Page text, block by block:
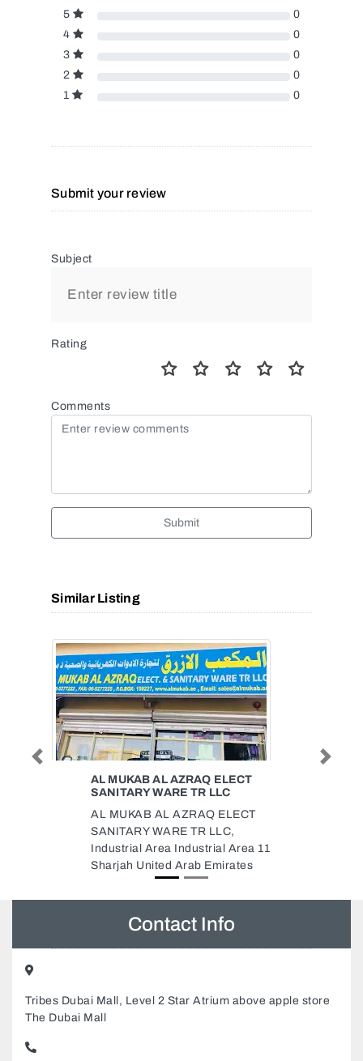
5
0
4
0
3
0
2
0
1
0
Submit your review
Subject
Rating
Comments
Submit
Similar Listing
AL ABBADI TILES MARBLE
TRADING
Al Abbadi Tiles Marble Trading,
9FR3MVQ Al Rashidiya 2 Ajman
United Arab Emirates
Previous Next
Contact Info
Tribes Dubai Mall, Level 2 Star Atrium above apple store
The Dubai Mall